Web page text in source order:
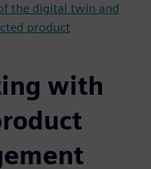
the digital twin and
product
with